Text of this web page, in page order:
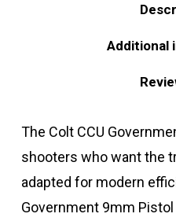
Additional
The Colt CCU
shooters who want the
adapted for modern
Government 9mm